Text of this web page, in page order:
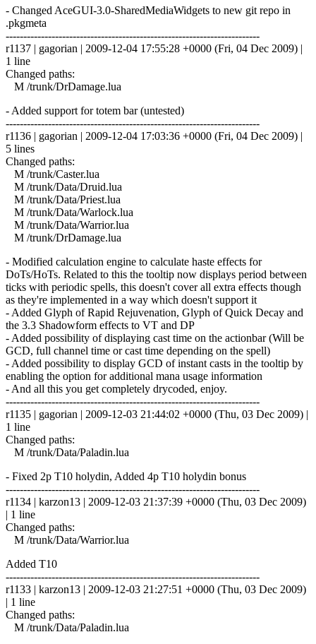
- Changed AceGUI-3.0-SharedMediaWidgets to new git repo in
.pkgmeta
------------------------------------------------------------------------
r1137 | gagorian | 2009-12-04 17:55:28 +0000 (Fri, 04 Dec 2009) |
1 line
Changed paths:
M /trunk/DrDamage.lua
- Added support for totem bar (untested)
------------------------------------------------------------------------
r1136 | gagorian | 2009-12-04 17:03:36 +0000 (Fri, 04 Dec 2009) |
5 lines
Changed paths:
M /trunk/Caster.lua
M /trunk/Data/Druid.lua
M /trunk/Data/Priest.lua
M /trunk/Data/Warlock.lua
M /trunk/Data/Warrior.lua
M /trunk/DrDamage.lua
- Modified calculation engine to calculate haste effects for
DoTs/HoTs. Related to this the tooltip now displays period between
ticks with periodic spells, this doesn't cover all extra effects though
as they're implemented in a way which doesn't support it
- Added Glyph of Rapid Rejuvenation, Glyph of Quick Decay and
the 3.3 Shadowform effects to VT and DP
- Added possibility of displaying cast time on the actionbar (Will be
GCD, full channel time or cast time depending on the spell)
- Added possibility to display GCD of instant casts in the tooltip by
enabling the option for additional mana usage information
- And all this you get completely drycoded, enjoy.
------------------------------------------------------------------------
r1135 | gagorian | 2009-12-03 21:44:02 +0000 (Thu, 03 Dec 2009) |
1 line
Changed paths:
M /trunk/Data/Paladin.lua
- Fixed 2p T10 holydin, Added 4p T10 holydin bonus
------------------------------------------------------------------------
r1134 | karzon13 | 2009-12-03 21:37:39 +0000 (Thu, 03 Dec 2009)
| 1 line
Changed paths:
M /trunk/Data/Warrior.lua
Added T10
------------------------------------------------------------------------
r1133 | karzon13 | 2009-12-03 21:27:51 +0000 (Thu, 03 Dec 2009)
| 1 line
Changed paths:
M /trunk/Data/Paladin.lua